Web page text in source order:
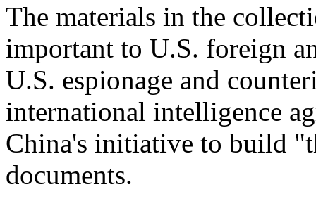
The materials in the
important to U.S. foreign
U.S. espionage and
international intelligence
China's initiative to build
documents.